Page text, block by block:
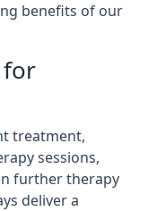
benefits of our
for
treatment,
sessions,
further therapy
deliver a